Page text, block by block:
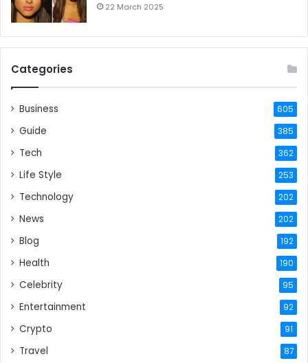
22 March 2025
Categories
Business 605
Guide 385
Tech 362
Life Style 253
Technology 202
News 202
Blog 192
Health 190
Celebrity 95
Entertainment 92
Crypto 91
Travel 87